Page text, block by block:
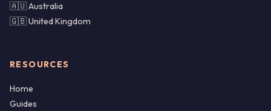
🇦🇺 Australia
🇬🇧 United Kingdom
RESOURCES
Home
Guides